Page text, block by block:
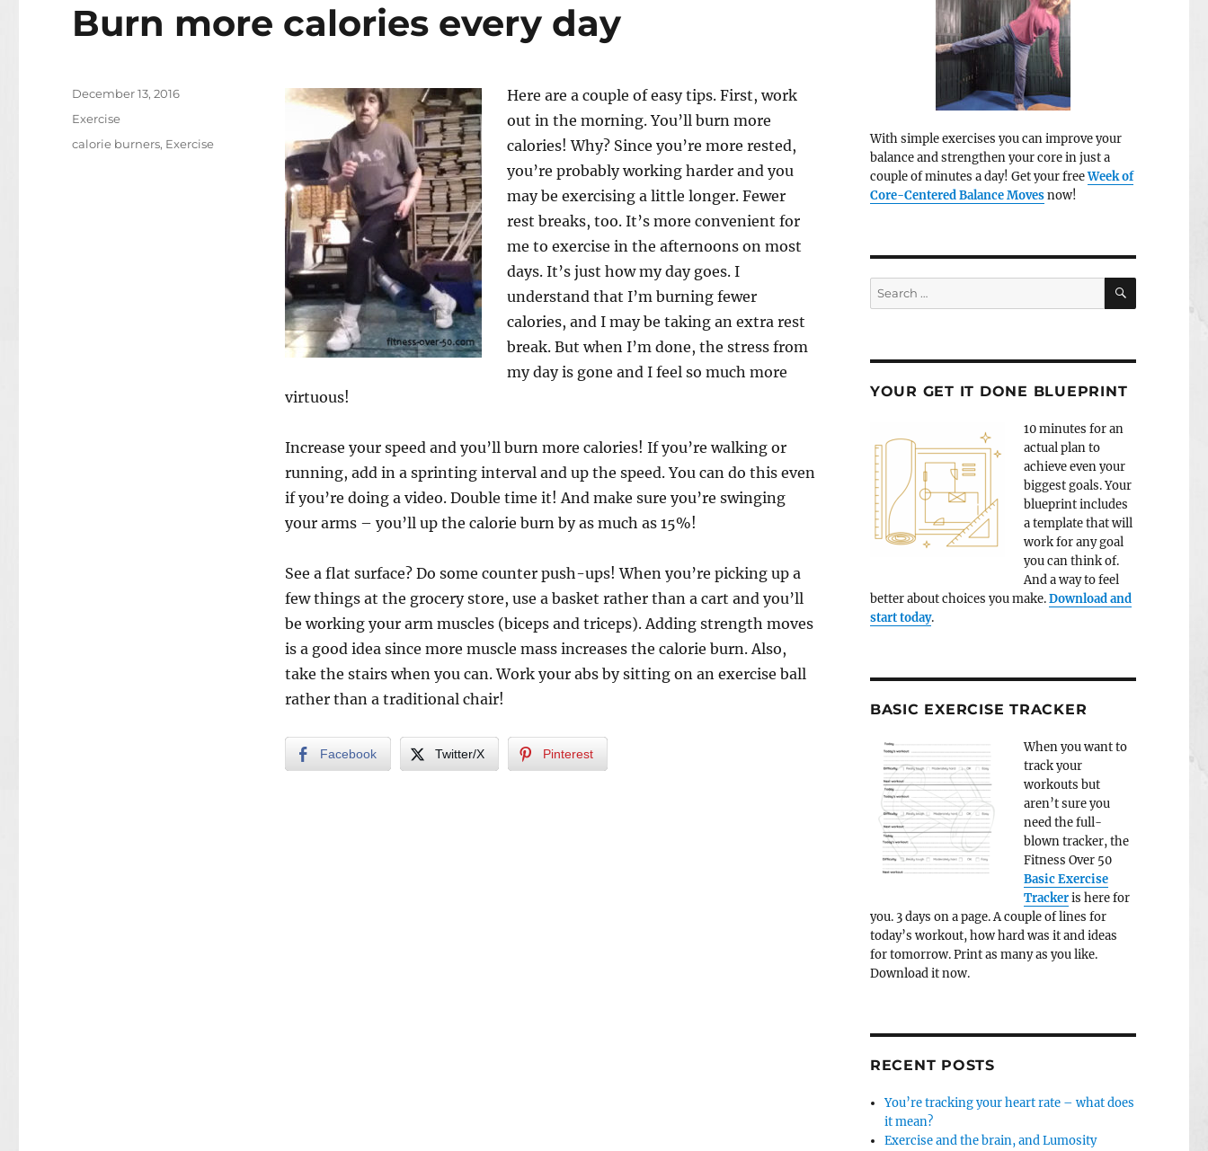
Burn more calories every day
Here are a couple of easy tips. First, work
out in the morning. You’ll burn more
calories! Why? Since you’re more rested,
you’re probably working harder and you
may be exercising a little longer. Fewer
rest breaks, too. It’s more convenient for
me to exercise in the afternoons on most
days. It’s just how my day goes. I
understand that I’m burning fewer
calories, and I may be taking an extra rest
break. But when I’m done, the stress from
my day is gone and I feel so much more
virtuous!
Increase your speed and you’ll burn more calories! If you’re walking or
running, add in a sprinting interval and up the speed. You can do this even
if you’re doing a video. Double time it! And make sure you’re swinging
your arms – you’ll up the calorie burn by as much as 15%!
See a flat surface? Do some counter push-ups! When you’re picking up a
few things at the grocery store, use a basket rather than a cart and you’ll
be working your arm muscles (biceps and triceps). Adding strength moves
is a good idea since more muscle mass increases the calorie burn. Also,
take the stairs when you can. Work your abs by sitting on an exercise ball
rather than a traditional chair!
Facebook Twitter/X Pinterest
Posted
December 13, 2016
Categories
Exercise
Tags
calorie burners, Exercise
With simple exercises you can improve your
balance and strengthen your core in just a
couple of minutes a day! Get your freeWeek of
Core-Centered Balance Movesnow!
Search
for:
SEARCH
YOUR GET IT DONE BLUEPRINT
10 minutes for an
actual plan to
achieve even your
biggest goals. Your
blueprint includes
a template that will
work for any goal
you can think of.
And a way to feel
better about choices you make.Download and
start today.
BASIC EXERCISE TRACKER
When you want to
track your
workouts but
aren’t sure you
need the full-
blown tracker, the
Fitness Over 50
Basic Exercise
Trackeris here for
you. 3 days on a page. A couple of lines for
today’s workout, how hard was it and ideas
for tomorrow. Print as many as you like.
Download it now.
RECENT POSTS
You’re tracking your heart rate – what does
it mean?
Exercise and the brain, and Lumosity